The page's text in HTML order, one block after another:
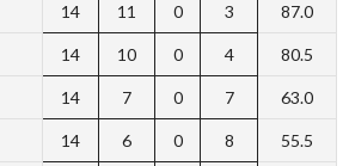
14 11 0 3 87.0
14 10 0 4 80.5
14 7 0 7 63.0
14 6 0 8 55.5